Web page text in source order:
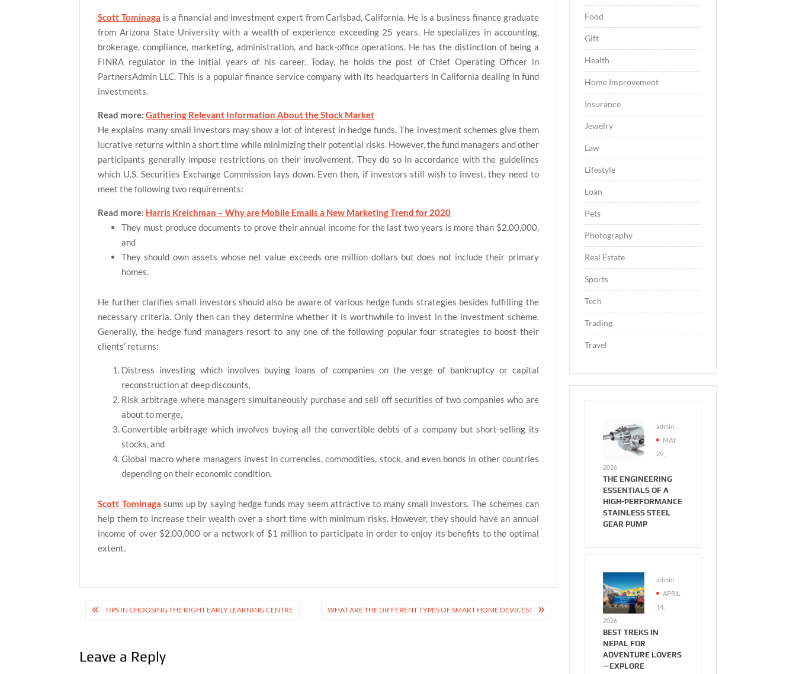
Scott Tominaga is a financial and investment expert from Carlsbad, California. He is a business finance graduate
from Arizona State University with a wealth of experience exceeding 25 years. He specializes in accounting,
brokerage, compliance, marketing, administration, and back-office operations. He has the distinction of being a
FINRA regulator in the initial years of his career. Today, he holds the post of Chief Operating Officer in
PartnersAdmin LLC. This is a popular finance service company with its headquarters in California dealing in fund
investments.
Read more:Gathering Relevant Information About the Stock Market
He explains many small investors may show a lot of interest in hedge funds. The investment schemes give them
lucrative returns within a short time while minimizing their potential risks. However, the fund managers and other
participants generally impose restrictions on their involvement. They do so in accordance with the guidelines
which U.S. Securities Exchange Commission lays down. Even then, if investors still wish to invest, they need to
meet the following two requirements:
Read more: Harris Kreichman – Why are Mobile Emails a New Marketing Trend for 2020
They must produce documents to prove their annual income for the last two years is more than $2,00,000,
and
They should own assets whose net value exceeds one million dollars but does not include their primary
homes.
He further clarifies small investors should also be aware of various hedge funds strategies besides fulfilling the
necessary criteria. Only then can they determine whether it is worthwhile to invest in the investment scheme.
Generally, the hedge fund managers resort to any one of the following popular four strategies to boost their
clients’ returns:
Distress investing which involves buying loans of companies on the verge of bankruptcy or capital
reconstruction at deep discounts,
Risk arbitrage where managers simultaneously purchase and sell off securities of two companies who are
about to merge,
Convertible arbitrage which involves buying all the convertible debts of a company but short-selling its
stocks, and
Global macro where managers invest in currencies, commodities, stock, and even bonds in other countries
depending on their economic condition.
Scott Tominaga sums up by saying hedge funds may seem attractive to many small investors. The schemes can
help them to increase their wealth over a short time with minimum risks. However, they should have an annual
income of over $2,00,000 or a network of $1 million to participate in order to enjoy its benefits to the optimal
extent.
PostTIPS IN CHOOSING THE RIGHT EARLY LEARNING CENTRE WHAT ARE THE DIFFERENT TYPES OF SMART HOME DEVICES?
Leave a Reply
Food
Gift
Health
Home Improvement
Insurance
Jewelry
Law
Lifestyle
Loan
Pets
Photography
Real Estate
Sports
Tech
Trading
Travel
admin
MAY
29,
2026
THE ENGINEERING
ESSENTIALS OF A
HIGH-PERFORMANCE
STAINLESS STEEL
GEAR PUMP
admin
APRIL
14,
2026
BEST TREKS IN
NEPAL FOR
ADVENTURE LOVERS
—EXPLORE